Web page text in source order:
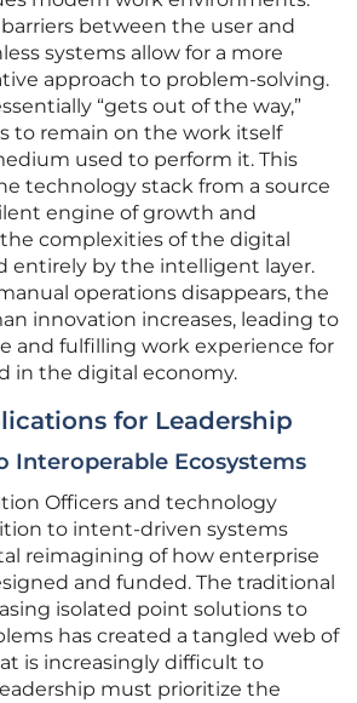
between the user and
systems allow for a more
approach to problem-solving.
“gets out of the way,”
to remain on the work itself
used to perform it. This
technology stack from a source
engine of growth and
complexities of the digital
entirely by the intelligent layer.
operations disappears, the
innovation increases, leading to
and fulfilling work experience for
in the digital economy.
for Leadership
Interoperable Ecosystems
Officers and technology
to intent-driven systems
reimagining of how enterprise
and funded. The traditional
isolated point solutions to
has created a tangled web of
is increasingly difficult to
must prioritize the